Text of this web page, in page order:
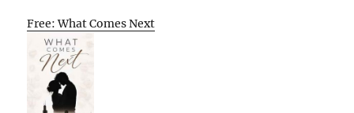
Free: What Comes Next